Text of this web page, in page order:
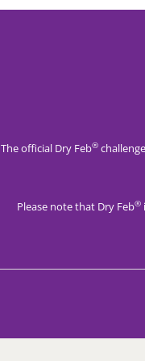
The official Dry Feb®
Please note that Dry Feb®